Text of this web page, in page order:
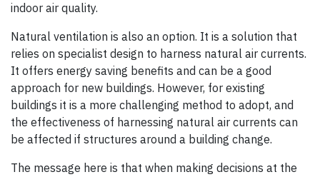
indoor air quality.
Natural ventilation is also an option. It is a solution that
relies on specialist design to harness natural air currents.
It offers energy saving benefits and can be a good
approach for new buildings. However, for existing
buildings it is a more challenging method to adopt, and
the effectiveness of harnessing natural air currents can
be affected if structures around a building change.
The message here is that when making decisions at the